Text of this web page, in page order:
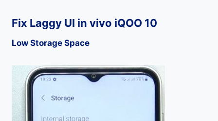
Fix Laggy UI in vivo iQOO 10
Low Storage Space